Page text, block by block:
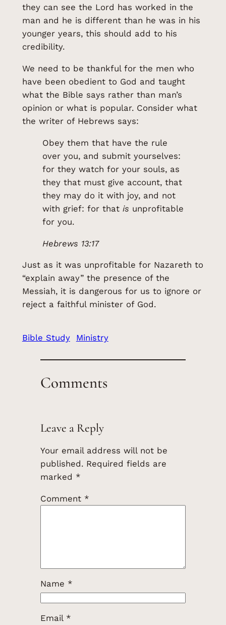
they can see the Lord has worked in the
man and he is different than he was in his
younger years, this should add to his
credibility.
We need to be thankful for the men who
have been obedient to God and taught
what the Bible says rather than man’s
opinion or what is popular. Consider what
the writer of Hebrews says:
Obey them that have the rule
over you, and submit yourselves:
for they watch for your souls, as
they that must give account, that
they may do it with joy, and not
with grief: for that is unprofitable
for you.
Hebrews 13:17
Just as it was unprofitable for Nazareth to
“explain away” the presence of the
Messiah, it is dangerous for us to ignore or
reject a faithful minister of God.
Bible Study Ministry
Comments
Leave a Reply
Your email address will not be
published. Required fields are
marked *
Comment *
Name *
Email *